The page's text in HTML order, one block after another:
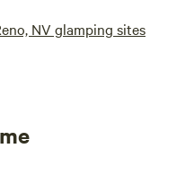
NV glamping sites